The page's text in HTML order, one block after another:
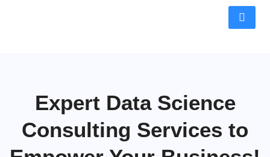
Expert Data Science
Consulting Services to